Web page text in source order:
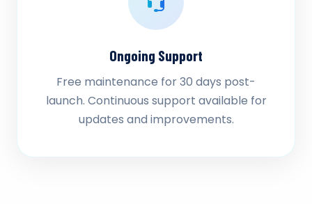
Ongoing Support
Free maintenance for 30 days post-
launch. Continuous support available for
updates and improvements.